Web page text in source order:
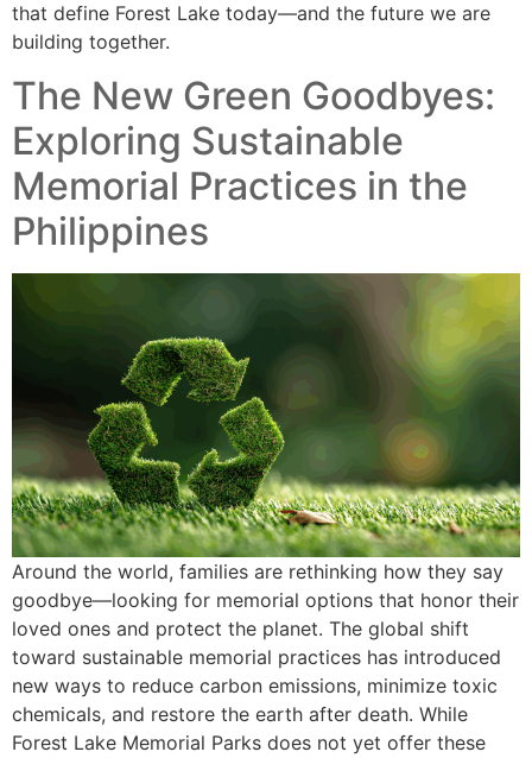
that define Forest Lake today—and the future we are
building together.
The New Green Goodbyes:
Exploring Sustainable
Memorial Practices in the
Philippines
Around the world, families are rethinking how they say
goodbye—looking for memorial options that honor their
loved ones and protect the planet. The global shift
toward sustainable memorial practices has introduced
new ways to reduce carbon emissions, minimize toxic
chemicals, and restore the earth after death. While
Forest Lake Memorial Parks does not yet offer these